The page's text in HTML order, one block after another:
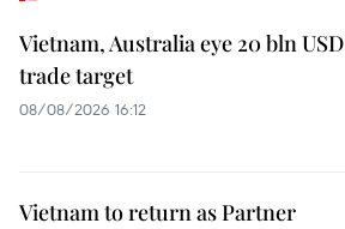
Vietnam, Australia eye 20 bln USD
trade target
08/08/2026 16:12
Vietnam to return as Partner